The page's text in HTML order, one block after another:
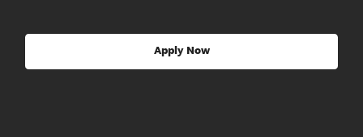
Apply Now